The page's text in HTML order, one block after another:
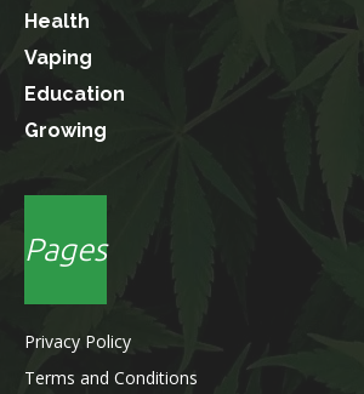
Health
Vaping
Education
Growing
Pages
Privacy Policy
Terms and Conditions